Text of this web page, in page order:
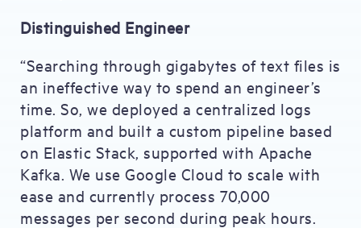
Distinguished Engineer
“Searching through gigabytes of text files is
an ineffective way to spend an engineer’s
time. So, we deployed a centralized logs
platform and built a custom pipeline based
on Elastic Stack, supported with Apache
Kafka. We use Google Cloud to scale with
ease and currently process 70,000
messages per second during peak hours.